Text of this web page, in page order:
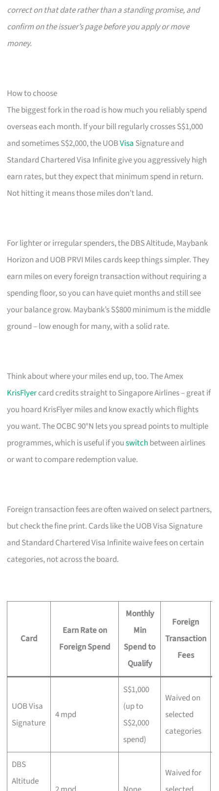
correct on that date rather than a standing promise, and
confirm on the issuer’s page before you apply or move
money.
How to choose
The biggest fork in the road is how much you reliably spend
overseas each month. If your bill regularly crosses S$1,000
and sometimes S$2,000, the UOBVisa Signature and
Standard Chartered Visa Infinite give you aggressively high
earn rates, but they expect that minimum spend in return.
Not hitting it means those miles don’t land.
For lighter or irregular spenders, the DBS Altitude, Maybank
Horizon and UOB PRVI Miles cards keep things simpler. They
earn miles on every foreign transaction without requiring a
spending floor, so you can have quiet months and still see
your balance grow. Maybank’s S$800 minimum is the middle
ground – low enough for many, with a solid rate.
Think about where your miles end up, too. The Amex
KrisFlyercard credits straight to Singapore Airlines – great if
you hoard KrisFlyer miles and know exactly which flights
you want. The OCBC 90°N lets you spread points to multiple
programmes, which is useful if youswitch between airlines
or want to compare redemption value.
Foreign transaction fees are often waived on select partners,
but check the fine print. Cards like the UOB Visa Signature
and Standard Chartered Visa Infinite waive fees on certain
categories, not across the board.
Card
Earn Rate on
Foreign Spend
Monthly
Min
Spend to
Qualify
Foreign
Transaction
Fees
UOB Visa
Signature
4 mpd
S$1,000
(up to
S$2,000
spend)
Waived on
selected
categories
DBS
Altitude
Waived for